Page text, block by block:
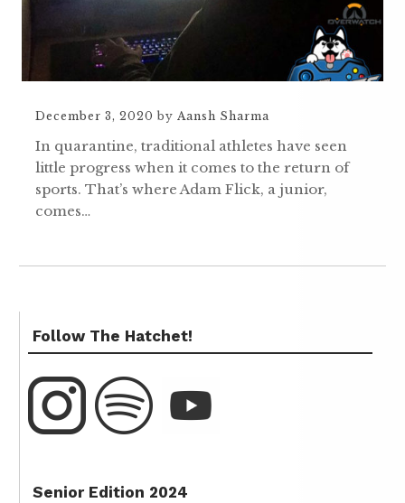
December 3, 2020 by Aansh Sharma
In quarantine, traditional athletes have seen
little progress when it comes to the return of
sports. That’s where Adam Flick, a junior,
comes…
Follow The Hatchet!
Senior Edition 2024